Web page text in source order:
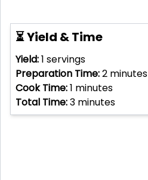
⏳ Yield & Time
Yield:1 servings
Preparation Time:2 minutes
Cook Time:1 minutes
Total Time:3 minutes